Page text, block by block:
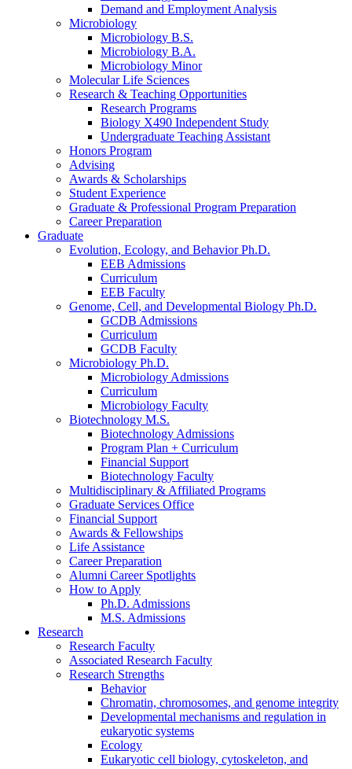
Demand and Employment Analysis
Microbiology
Microbiology B.S.
Microbiology B.A.
Microbiology Minor
Molecular Life Sciences
Research & Teaching Opportunities
Research Programs
Biology X490 Independent Study
Undergraduate Teaching Assistant
Honors Program
Advising
Awards & Scholarships
Student Experience
Graduate & Professional Program Preparation
Career Preparation
Graduate
Evolution, Ecology, and Behavior Ph.D.
EEB Admissions
Curriculum
EEB Faculty
Genome, Cell, and Developmental Biology Ph.D.
GCDB Admissions
Curriculum
GCDB Faculty
Microbiology Ph.D.
Microbiology Admissions
Curriculum
Microbiology Faculty
Biotechnology M.S.
Biotechnology Admissions
Program Plan + Curriculum
Financial Support
Biotechnology Faculty
Multidisciplinary & Affiliated Programs
Graduate Services Office
Financial Support
Awards & Fellowships
Life Assistance
Career Preparation
Alumni Career Spotlights
How to Apply
Ph.D. Admissions
M.S. Admissions
Research
Research Faculty
Associated Research Faculty
Research Strengths
Behavior
Chromatin, chromosomes, and genome integrity
Developmental mechanisms and regulation in
eukaryotic systems
Ecology
Eukaryotic cell biology, cytoskeleton, and